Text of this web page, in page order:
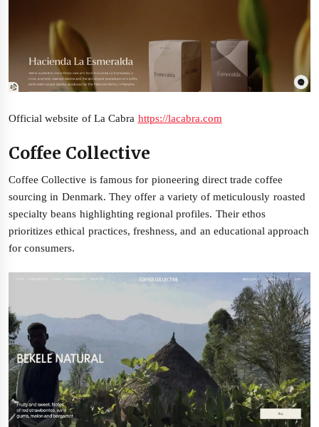
Official website of La Cabra https://lacabra.com
Coffee Collective
Coffee Collective is famous for pioneering direct trade coffee
sourcing in Denmark. They offer a variety of meticulously roasted
specialty beans highlighting regional profiles. Their ethos
prioritizes ethical practices, freshness, and an educational approach
for consumers.